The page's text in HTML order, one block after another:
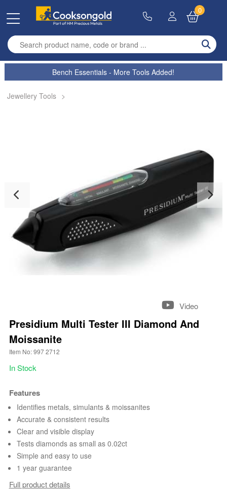
Enter search term
0
Bench Essentials - More Tools Added!
Jewellery Tools >
Video
Presidium Multi Tester III Diamond And
Moissanite
Item No: 997 2712
In Stock
Features
Identifies metals, simulants & moissanites
Accurate & consistent results
Clear and visible display
Tests diamonds as small as 0.02ct
Simple and easy to use
1 year guarantee
Full product details